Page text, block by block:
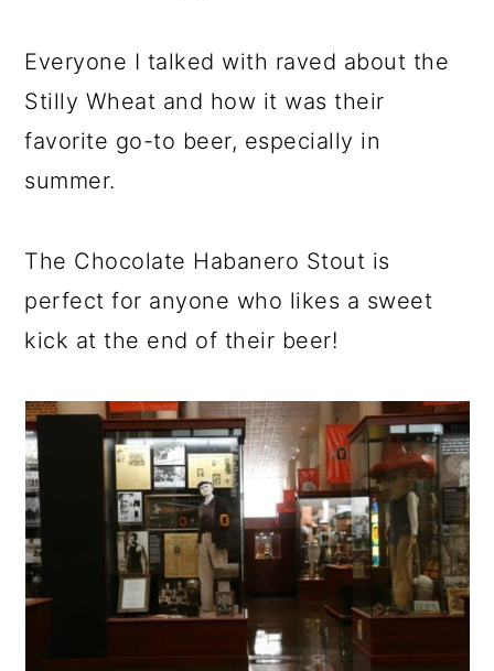
Everyone I talked with raved about the
Stilly Wheat and how it was their
favorite go-to beer, especially in
summer.
The Chocolate Habanero Stout is
perfect for anyone who likes a sweet
kick at the end of their beer!